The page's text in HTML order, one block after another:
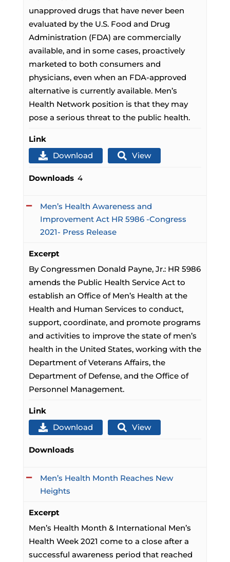
unapproved drugs that have never been
evaluated by the U.S. Food and Drug
Administration (FDA) are commercially
available, and in some cases, proactively
marketed to both consumers and
physicians, even when an FDA-approved
alternative is currently available. Men’s
Health Network position is that they may
pose a serious threat to the public health.
Link
Download
View
Downloads 4
Men’s Health Awareness and
Improvement Act HR 5986 -Congress
2021- Press Release
Excerpt
By Congressmen Donald Payne, Jr.: HR 5986
amends the Public Health Service Act to
establish an Office of Men’s Health at the
Health and Human Services to conduct,
support, coordinate, and promote programs
and activities to improve the state of men’s
health in the United States, working with the
Department of Veterans Affairs, the
Department of Defense, and the Office of
Personnel Management.
Link
Download
View
Downloads
Men’s Health Month Reaches New
Heights
Excerpt
Men’s Health Month & International Men’s
Health Week 2021 come to a close after a
successful awareness period that reached